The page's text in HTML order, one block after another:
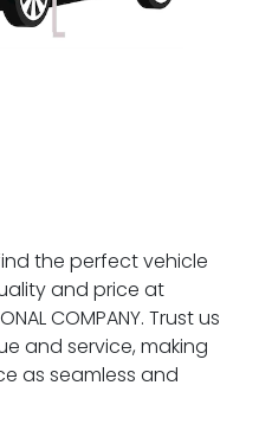
the perfect vehicle
and price at
COMPANY. Trust us
and service, making
as seamless and